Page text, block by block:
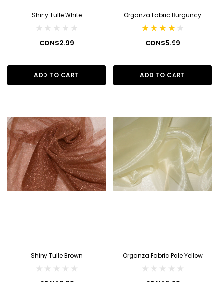
Shiny Tulle White
CDN$2.99
ADD TO CART
Organza Fabric Burgundy
CDN$5.99
ADD TO CART
Shiny Tulle Brown Organza Fabric Pale Yellow